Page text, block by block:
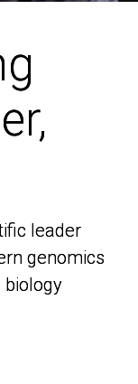
leader
genomics
biology
leader
genomics
biology